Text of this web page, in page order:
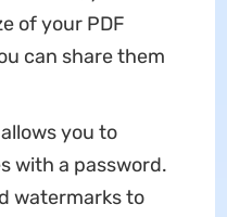
of your PDF
can share them
you to
with a password.
watermarks to